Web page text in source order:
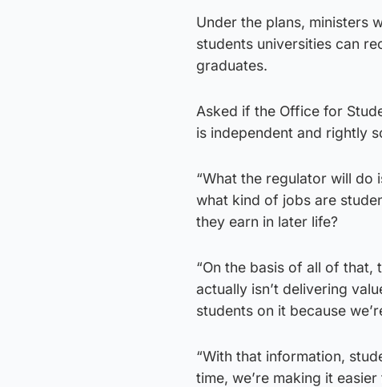
Under the plans, ministers
students universities can
graduates.
Asked if the Office for
is independent and rightly
“What the regulator will
what kind of jobs are
they earn in later life?
“On the basis of all of that,
actually isn’t delivering
students on it because
“With that information,
time, we’re making it